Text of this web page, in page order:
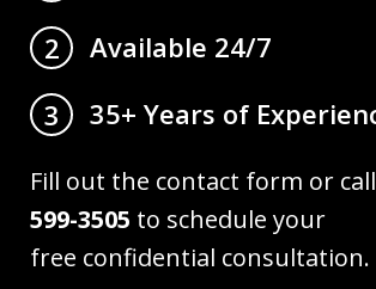
2
Available 24/7
3
35+ Years of
Fill out the contact form or
599-3505 to schedule your
free confidential consultation.